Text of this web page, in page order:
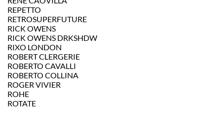
REPETTO
RETROSUPERFUTURE
RICK OWENS
RICK OWENS DRKSHDW
RIXO LONDON
ROBERT CLERGERIE
ROBERTO CAVALLI
ROBERTO COLLINA
ROGER VIVIER
ROHE
ROTATE